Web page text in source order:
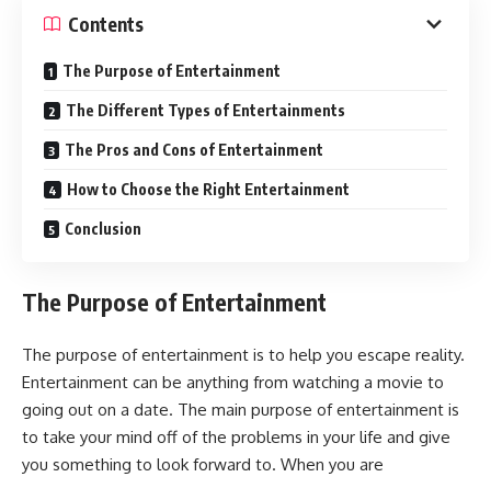
Contents
The Purpose of Entertainment
The Different Types of Entertainments
The Pros and Cons of Entertainment
How to Choose the Right Entertainment
Conclusion
The Purpose of Entertainment
The purpose of entertainment is to help you escape reality.
Entertainment can be anything from watching a movie to
going out on a date. The main purpose of entertainment is
to take your mind off of the problems in your life and give
you something to look forward to. When you are